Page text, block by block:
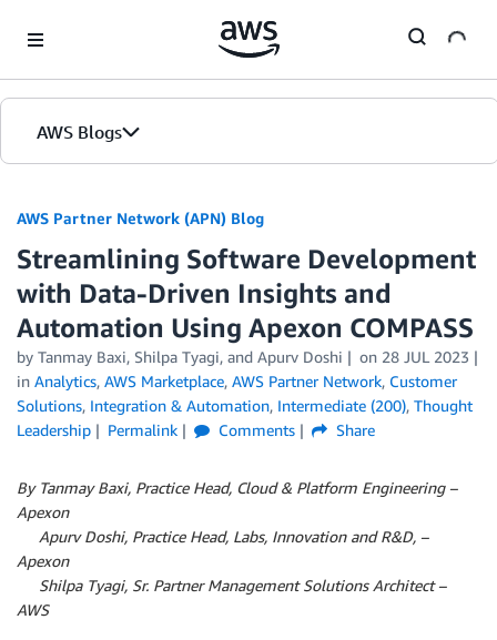
AWS Blogs
AWS Partner Network (APN) Blog
Streamlining Software Development
with Data-Driven Insights and
Automation Using Apexon COMPASS
by Tanmay Baxi, Shilpa Tyagi, and Apurv Doshi on 28 JUL 2023
in Analytics, AWS Marketplace, AWS Partner Network, Customer
Solutions, Integration & Automation, Intermediate (200), Thought
Leadership
Permalink Comments Share
By Tanmay Baxi, Practice Head, Cloud & Platform Engineering –
Apexon
Apurv Doshi, Practice Head, Labs, Innovation and R&D, –
Apexon
Shilpa Tyagi, Sr. Partner Management Solutions Architect –
AWS